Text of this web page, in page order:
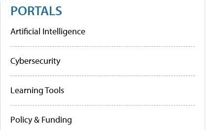
PORTALS
Artificial Intelligence
Cybersecurity
Learning Tools
Policy & Funding